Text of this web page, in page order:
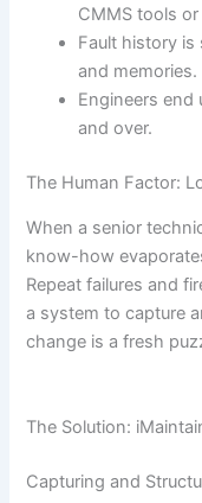
CMMS tools
Fault history
and memories.
Engineers end
and over.
The Human Factor:
When a senior
know-how
Repeat failures and
a system to capture
change is a fresh
The Solution:
Capturing and